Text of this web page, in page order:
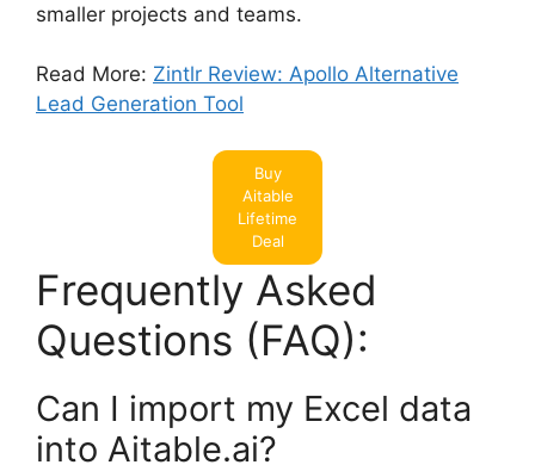
smaller projects and teams.
Read More: Zintlr Review: Apollo Alternative
Lead Generation Tool
Buy
Aitable
Lifetime
Deal
Frequently Asked
Questions (FAQ):
Can I import my Excel data
into Aitable.ai?